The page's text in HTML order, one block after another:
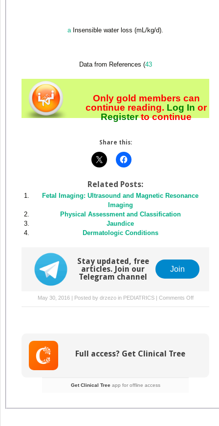
a Insensible water loss (mL/kg/d).
Data from References (43
Only gold members can
continue reading. Log In or
Registerto continue
Share this:
Related Posts:
Fetal Imaging: Ultrasound and Magnetic Resonance
Imaging
Physical Assessment and Classification
Jaundice
Dermatologic Conditions
Stay updated, free
articles. Join our
Telegram channel
Join
May 30, 2016 | Posted by drzezoin PEDIATRICS| Comments Offon
Fluid
Full access? Get Clinical Tree
Get Clinical Treeapp for offline access